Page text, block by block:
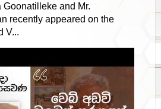
Goonatilleke and Mr.
recently appeared on the
V...